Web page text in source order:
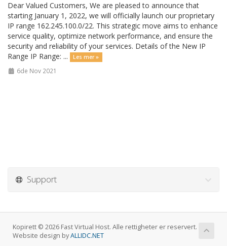
Dear Valued Customers, We are pleased to announce that
starting January 1, 2022, we will officially launch our proprietary
IP range 162.245.100.0/22. This strategic move aims to enhance
service quality, optimize network performance, and ensure the
security and reliability of your services. Details of the New IP
Range IP Range: ...
Les mer »
6de Nov 2021
Support
Kopirett © 2026 Fast Virtual Host. Alle rettigheter er reservert.
Website design byALLIDC.NET